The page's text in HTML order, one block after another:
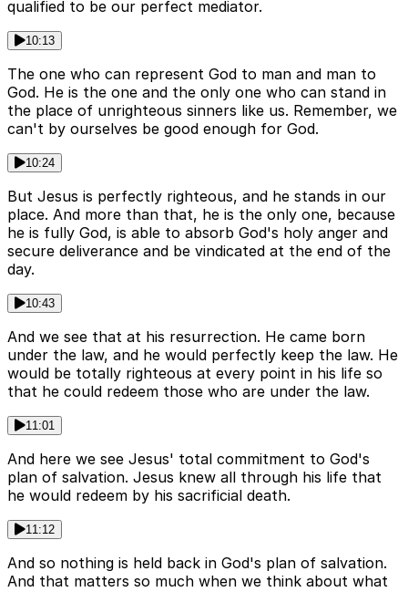
qualified to be our perfect mediator.
10:13
The one who can represent God to man and man to
God. He is the one and the only one who can stand in
the place of unrighteous sinners like us. Remember, we
can't by ourselves be good enough for God.
10:24
But Jesus is perfectly righteous, and he stands in our
place. And more than that, he is the only one, because
he is fully God, is able to absorb God's holy anger and
secure deliverance and be vindicated at the end of the
day.
10:43
And we see that at his resurrection. He came born
under the law, and he would perfectly keep the law. He
would be totally righteous at every point in his life so
that he could redeem those who are under the law.
11:01
And here we see Jesus' total commitment to God's
plan of salvation. Jesus knew all through his life that
he would redeem by his sacrificial death.
11:12
And so nothing is held back in God's plan of salvation.
And that matters so much when we think about what